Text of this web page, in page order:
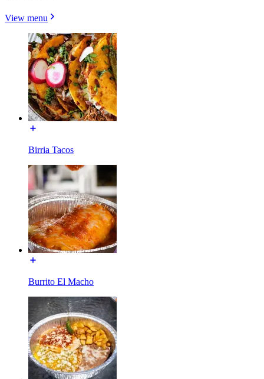
View menu
Birria Tacos
Burrito El Macho